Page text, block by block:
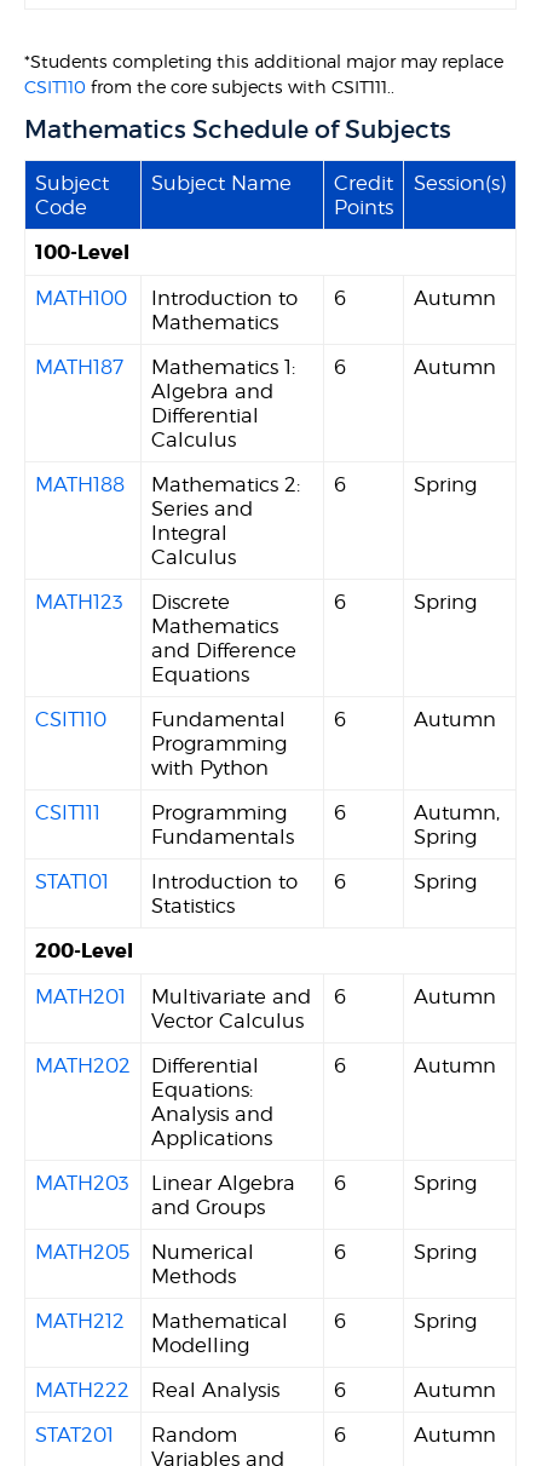
*Students completing this additional major may replace
CSIT110 from the core subjects with CSIT111..
Mathematics Schedule of Subjects
Subject
Code
Subject Name
Credit
Points
Session(s)
100-Level
MATH100
Introduction to
Mathematics
6 Autumn
MATH187
Mathematics 1:
Algebra and
Differential
Calculus
6 Autumn
MATH188
Mathematics 2:
Series and
Integral
Calculus
6 Spring
MATH123
Discrete
Mathematics
and Difference
Equations
6 Spring
CSIT110
Fundamental
Programming
with Python
6 Autumn
CSIT111
Programming
Fundamentals
6
Autumn,
Spring
STAT101
Introduction to
Statistics
6 Spring
200-Level
MATH201
Multivariate and
Vector Calculus
6 Autumn
MATH202
Differential
Equations:
Analysis and
Applications
6 Autumn
MATH203
Linear Algebra
and Groups
6 Spring
MATH205
Numerical
Methods
6 Spring
MATH212
Mathematical
Modelling
6 Spring
MATH222 Real Analysis 6
Autumn
STAT201
Random
Variables and
6 Autumn